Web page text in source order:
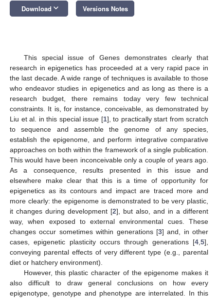
Download keyboard_arrow_down Versions Notes
This special issue of Genes demonstrates clearly that
research in epigenetics has proceeded at a very rapid pace in
the last decade. A wide range of techniques is available to those
who endeavor studies in epigenetics and as long as there is a
research budget, there remains today very few technical
constraints. It is, for instance, conceivable, as demonstrated by
Liu et al. in this special issue [1], to practically start from scratch
to sequence and assemble the genome of any species,
establish the epigenome, and perform integrative comparative
approaches on both within the framework of a single publication.
This would have been inconceivable only a couple of years ago.
As a consequence, results presented in this issue and
elsewhere make clear that this is a time of opportunity for
epigenetics as its contours and impact are traced more and
more clearly: the epigenome is demonstrated to be very plastic,
it changes during development [2], but also, and in a different
way, when exposed to external environmental cues. These
changes occur sometimes within generations [3] and, in other
cases, epigenetic plasticity occurs through generations [4,5],
conveying parental effects of very different type (e.g., parental
diet or hatchery environment).
However, this plastic character of the epigenome makes it
also difficult to draw general conclusions on how every
epigenotype, genotype and phenotype are interrelated. In this